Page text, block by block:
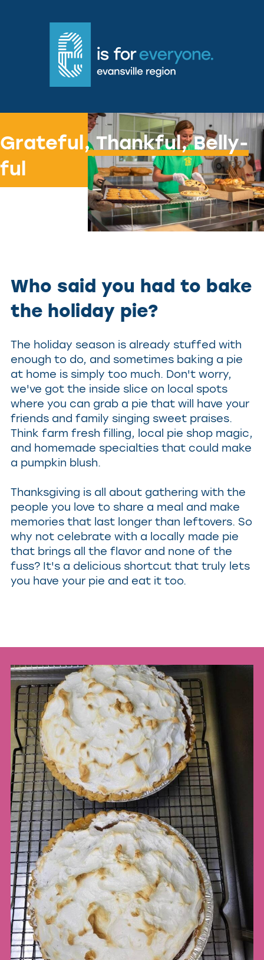
Grateful, Thankful, Belly-
ful
Who said you had to bake
the holiday pie?
The holiday season is already stuffed with
enough to do, and sometimes baking a pie
at home is simply too much. Don't worry,
we've got the inside slice on local spots
where you can grab a pie that will have your
friends and family singing sweet praises.
Think farm fresh filling, local pie shop magic,
and homemade specialties that could make
a pumpkin blush.
Thanksgiving is all about gathering with the
people you love to share a meal and make
memories that last longer than leftovers. So
why not celebrate with a locally made pie
that brings all the flavor and none of the
fuss? It's a delicious shortcut that truly lets
you have your pie and eat it too.